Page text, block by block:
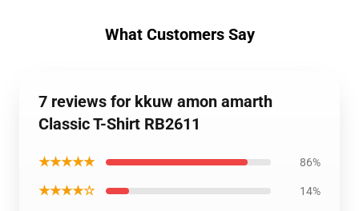
What Customers Say
7 reviews for kkuw amon amarth
Classic T-Shirt RB2611
★★★★★ 86%
★★★★☆ 14%